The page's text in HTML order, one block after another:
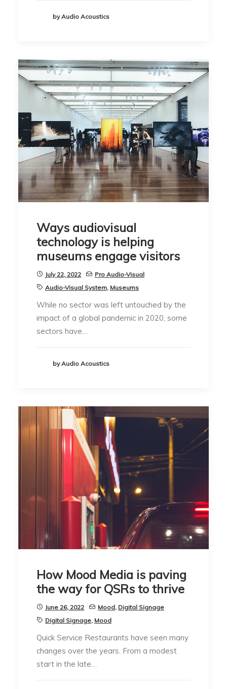
by Audio Acoustics
Ways audiovisual
technology is helping
museums engage visitors
July 22, 2022
Pro Audio-Visual
Audio-Visual System, Museums
While no sector was left untouched by the
impact of a global pandemic in 2020, some
sectors have…
by Audio Acoustics
How Mood Media is paving
the way for QSRs to thrive
June 26, 2022 Mood, Digital Signage
Digital Signage, Mood
Quick Service Restaurants have seen many
changes over the years. From a modest
start in the late…